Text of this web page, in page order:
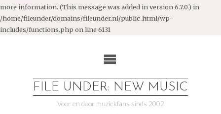
more information. (This message was added in version 6.7.0.) in
/home/fileunder/domains/fileunder.nl/public_html/wp-
includes/functions.php on line 6131
FILE UNDER: NEW MUSIC
Voor en door muziekfans sinds 2002